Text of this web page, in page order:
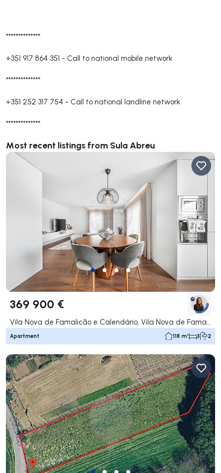
**************
+351 917 864 351 - Call to national mobile network
**************
+351 252 317 754 - Call to national landline network
**************
Most recent listings from Sula Abreu
369 900 €
Apartment 118 m² 3 2